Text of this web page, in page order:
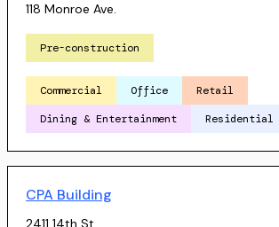
118 Monroe Ave.
Pre-construction
Commercial Office
Retail
Dining & Entertainment
Residential
CPA Building
2411 14th St.